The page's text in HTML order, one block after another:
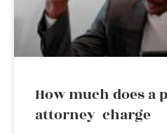
How much does a
attorney charge